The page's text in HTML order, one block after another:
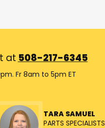
at 508-217-6345
Fr 8am to 5pm ET
TARA SAMUEL
PARTS SPECIALISTS